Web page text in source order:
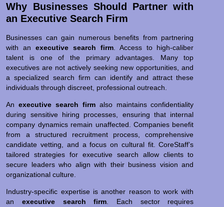
Why Businesses Should Partner with
an Executive Search Firm
Businesses can gain numerous benefits from partnering
with anexecutive search firm. Access to high-caliber
talent is one of the primary advantages. Many top
executives are not actively seeking new opportunities, and
a specialized search firm can identify and attract these
individuals through discreet, professional outreach.
Anexecutive search firm also maintains confidentiality
during sensitive hiring processes, ensuring that internal
company dynamics remain unaffected. Companies benefit
from a structured recruitment process, comprehensive
candidate vetting, and a focus on cultural fit. CoreStaff’s
tailored strategies for executive search allow clients to
secure leaders who align with their business vision and
organizational culture.
Industry-specific expertise is another reason to work with
anexecutive search firm. Each sector requires